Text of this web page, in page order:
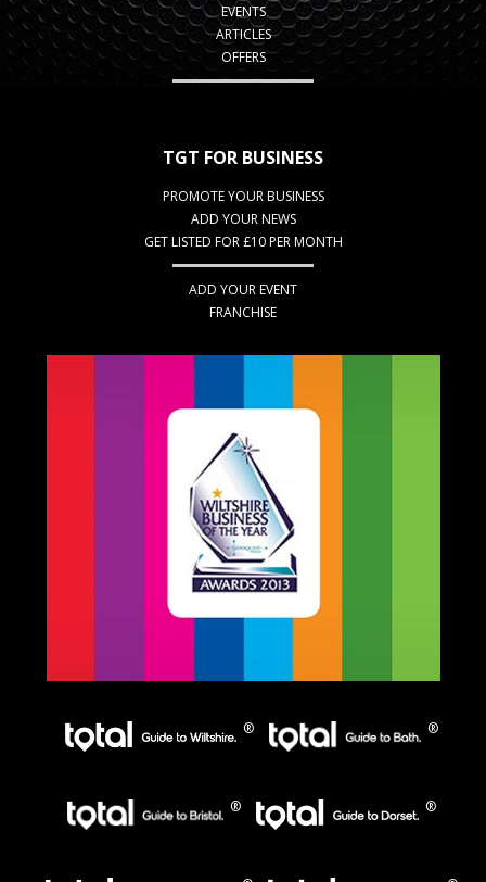
EVENTS
ARTICLES
OFFERS
TGT FOR BUSINESS
PROMOTE YOUR BUSINESS
ADD YOUR NEWS
GET LISTED FOR £10 PER MONTH
ADD YOUR EVENT
FRANCHISE